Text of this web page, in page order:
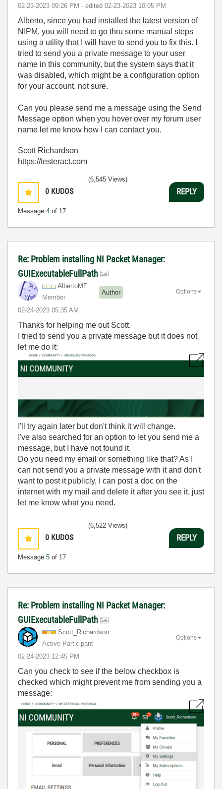
‎02-23-2023 09:26 PM - edited ‎02-23-2023 10:05 PM
Alberto, since you had installed the latest version of
NIPM, you will need to go thru some manual steps
using a utility that I will have to send you to fix this. I
tried to send you a private message to your user
name in this community, but the system says that it
was disabled, which might be a configuration option
for your account, not sure.
Can you please send me a message using the Send
Message option when you hover over my forum user
name let me know how I can contact you.
Scott Richardson
https://testeract.com
0 KUDOS
Message 4 of 17
(6,545 Views)
REPLY
Re: Problem installing NI Packet Manager:
GUIExecutableFullPath
AlbertoMF
Member
Author
‎02-24-2023 05:35 AM
Options
Thanks for helping me out Scott.
I tried to send you a private message but it does not
let me do it:
I'll try again later but don't think it will change.
I've also searched for an option to let you send me a
message, but I have not found it.
Do you need my email or something like that? As I
can not send you a private message with it and don't
want to post it publicly, I can post a doc on the
internet with my mail and delete it after you see it, just
let me know what you need.
0 KUDOS
Message 5 of 17
(6,522 Views)
REPLY
Re: Problem installing NI Packet Manager:
GUIExecutableFullPath
Scott_Richardson
Active Participant
‎02-24-2023 12:45 PM
Options
Can you check to see if the below checkbox is
checked which might prevent me from sending you a
message: